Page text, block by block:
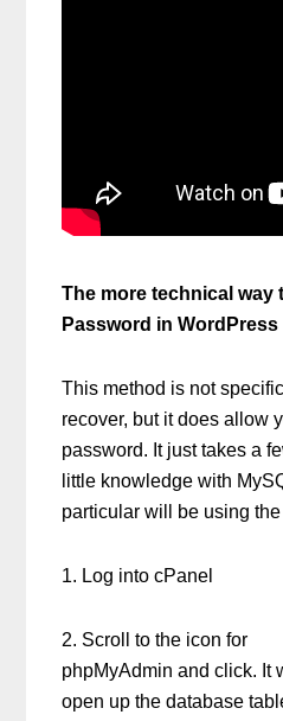
The more technical way
Password in WordPress
This method is not
recover, but it does allow
password. It just takes a
little knowledge with
particular will be using
1. Log into cPanel
2. Scroll to the icon for
phpMyAdmin and click. It
open up the database